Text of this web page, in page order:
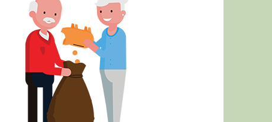
higher income, 20-64 years
to 34.